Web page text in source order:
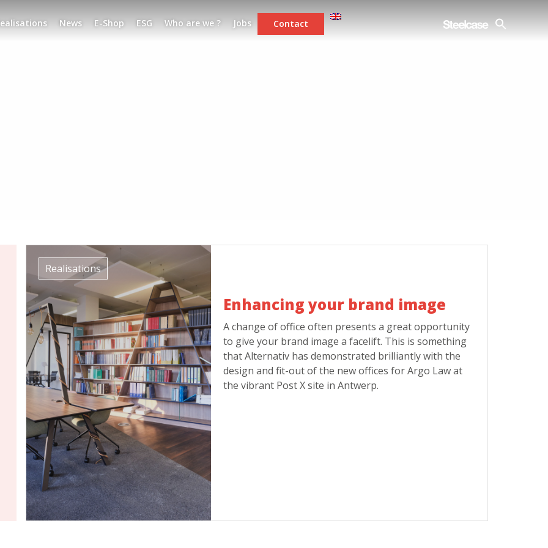
News E-Shop ESG Who are we ? Jobs Contact
Realisations
Enhancing your brand image
A change of office often presents a great opportunity
to give your brand image a facelift. This is something
that Alternativ has demonstrated brilliantly with the
design and fit-out of the new offices for Argo Law at
the vibrant Post X site in Antwerp.